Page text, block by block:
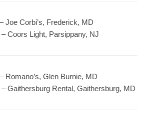
– Joe Corbi’s, Frederick, MD
– Coors Light, Parsippany, NJ
– Romano’s, Glen Burnie, MD
– Gaithersburg Rental, Gaithersburg, MD